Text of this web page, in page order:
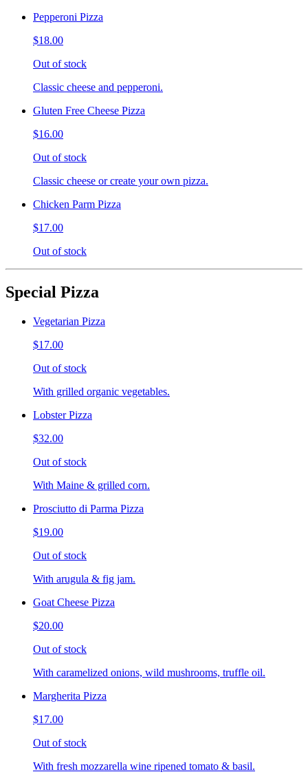
Pepperoni Pizza
$18.00
Out of stock
Classic cheese and pepperoni.
Gluten Free Cheese Pizza
$16.00
Out of stock
Classic cheese or create your own pizza.
Chicken Parm Pizza
$17.00
Out of stock
Special Pizza
Vegetarian Pizza
$17.00
Out of stock
With grilled organic vegetables.
Lobster Pizza
$32.00
Out of stock
With Maine & grilled corn.
Prosciutto di Parma Pizza
$19.00
Out of stock
With arugula & fig jam.
Goat Cheese Pizza
$20.00
Out of stock
With caramelized onions, wild mushrooms, truffle oil.
Margherita Pizza
$17.00
Out of stock
With fresh mozzarella wine ripened tomato & basil.